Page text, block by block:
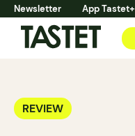
Newsletter App Tastet+
REVIEW